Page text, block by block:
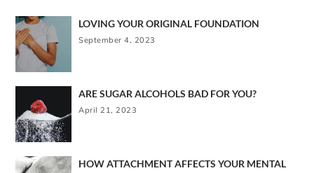
LOVING YOUR ORIGINAL FOUNDATION
September 4, 2023
ARE SUGAR ALCOHOLS BAD FOR YOU?
April 21, 2023
HOW ATTACHMENT AFFECTS YOUR MENTAL